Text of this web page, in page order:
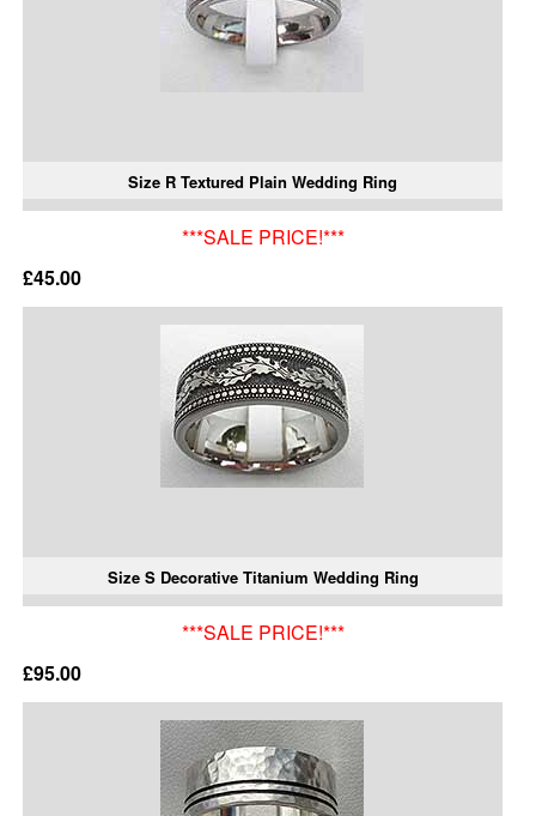
Size R Textured Plain Wedding Ring
***SALE PRICE!***
£45.00
Size S Decorative Titanium Wedding Ring
***SALE PRICE!***
£95.00